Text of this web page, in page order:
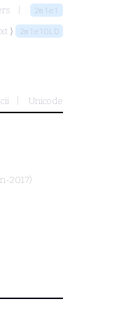
2m1e1
⟩ 2m1e1OLD
Unicode
2017)